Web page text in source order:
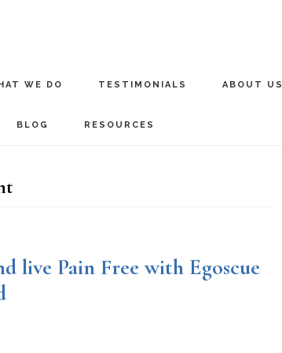
WE DO TESTIMONIALS ABOUT US
BLOG RESOURCES
live Pain Free with Egoscue